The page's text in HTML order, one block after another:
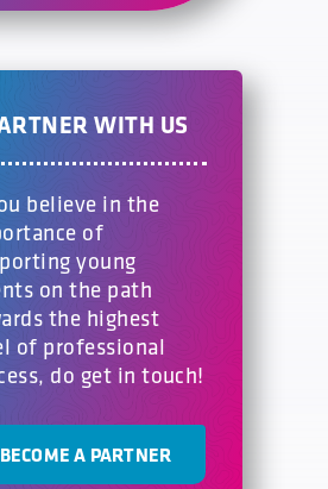
WITH US
believe in the
of
young
on the path
the highest
of professional
do get in touch!
BECOME A PARTNER